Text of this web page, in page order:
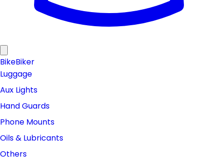
BikeBiker
Luggage
Aux Lights
Hand Guards
Phone Mounts
Oils & Lubricants
Others